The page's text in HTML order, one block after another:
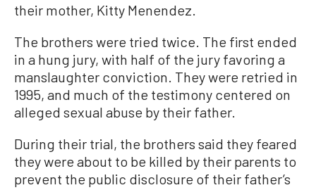
their mother, Kitty Menendez.
The brothers were tried twice. The first ended
in a hung jury, with half of the jury favoring a
manslaughter conviction. They were retried in
1995, and much of the testimony centered on
alleged sexual abuse by their father.
During their trial, the brothers said they feared
they were about to be killed by their parents to
prevent the public disclosure of their father’s